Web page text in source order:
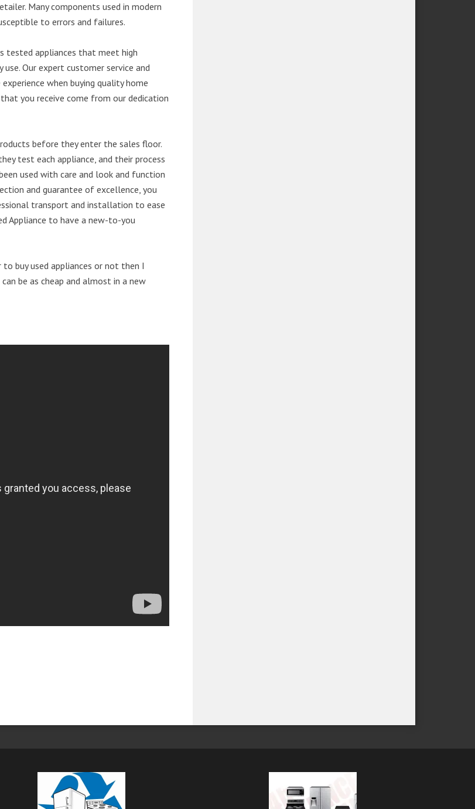
Many components used in modern
to errors and failures.
tested appliances that meet high
Our expert customer service and
when buying quality home
you receive come from our dedication
before they enter the sales floor.
test each appliance, and their process
used with care and look and function
and guarantee of excellence, you
transport and installation to ease
Appliance to have a new-to-you
buy used appliances or not then I
be as cheap and almost in a new